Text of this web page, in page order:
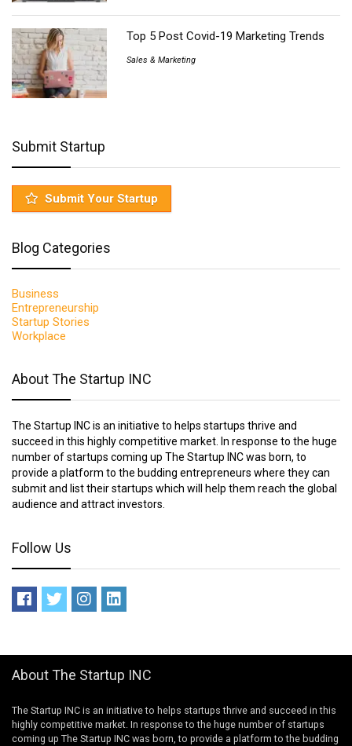
Top 5 Post Covid-19 Marketing Trends
Sales & Marketing
Submit Startup
Submit Your Startup
Blog Categories
Business
Entrepreneurship
Startup Stories
Workplace
About The Startup INC
The Startup INC is an initiative to helps startups thrive and
succeed in this highly competitive market. In response to the huge
number of startups coming up The Startup INC was born, to
provide a platform to the budding entrepreneurs where they can
submit and list their startups which will help them reach the global
audience and attract investors.
Follow Us
About The Startup INC
The Startup INC is an initiative to helps startups thrive and succeed in this
highly competitive market. In response to the huge number of startups
coming up The Startup INC was born, to provide a platform to the budding